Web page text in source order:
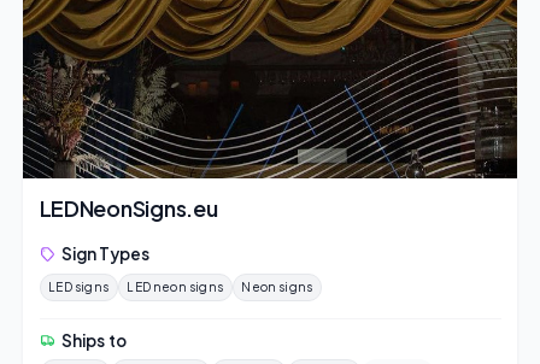
LEDNeonSigns.eu
Sign Types
LED signs LED neon signs Neon signs
Ships to